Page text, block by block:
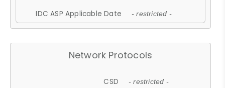
IDC ASP Applicable Date - restricted -
Network Protocols
CSD - restricted -